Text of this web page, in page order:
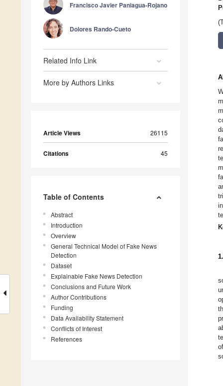
Francisco Javier Paniagua-Rojano
Dolores Rando-Cueto
Related Info Link
More by Authors Links
Article Views 26115
Citations 45
Table of Contents
Abstract
Introduction
Overview
General Technical Model of Fake News
Detection
Dataset
Explainable Fake News Detection
Conclusions and Future Work
Author Contributions
Funding
Data Availability Statement
Conflicts of Interest
References